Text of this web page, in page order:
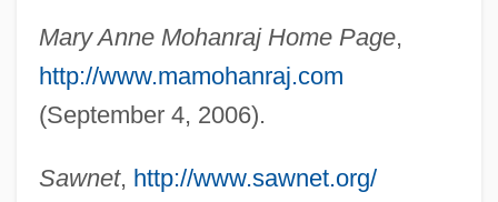
Mary Anne Mohanraj Home Page,
http://www.mamohanraj.com
(September 4, 2006).
Sawnet, http://www.sawnet.org/